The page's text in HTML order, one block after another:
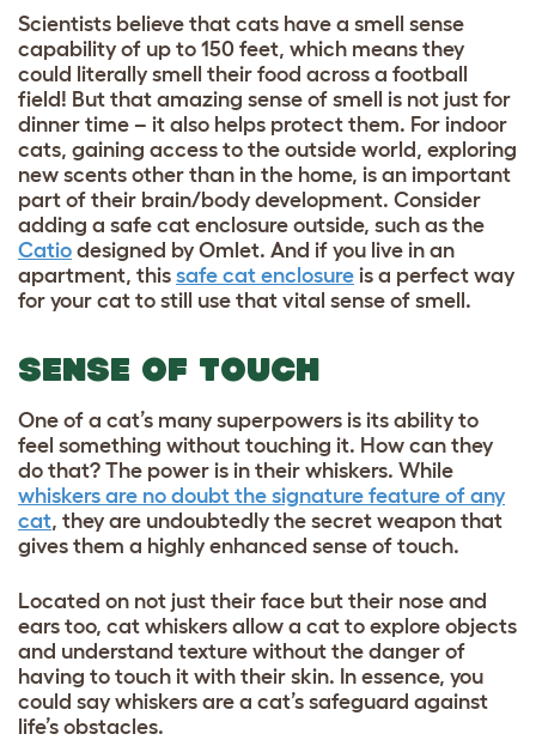
Scientists believe that cats have a smell sense
capability of up to 150 feet, which means they
could literally smell their food across a football
field! But that amazing sense of smell is not just for
dinner time – it also helps protect them. For indoor
cats, gaining access to the outside world, exploring
new scents other than in the home, is an important
part of their brain/body development. Consider
adding a safe cat enclosure outside, such as the
Catio designed by Omlet. And if you live in an
apartment, this safe cat enclosure is a perfect way
for your cat to still use that vital sense of smell.
SENSE OF TOUCH
One of a cat’s many superpowers is its ability to
feel something without touching it. How can they
do that? The power is in their whiskers. While
whiskers are no doubt the signature feature of any
cat, they are undoubtedly the secret weapon that
gives them a highly enhanced sense of touch.
Located on not just their face but their nose and
ears too, cat whiskers allow a cat to explore objects
and understand texture without the danger of
having to touch it with their skin. In essence, you
could say whiskers are a cat’s safeguard against
life’s obstacles.